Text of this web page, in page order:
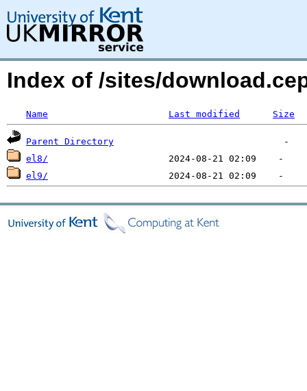
Index of /sites/
Name Last modified Size
Parent Directory
el8/
el9/